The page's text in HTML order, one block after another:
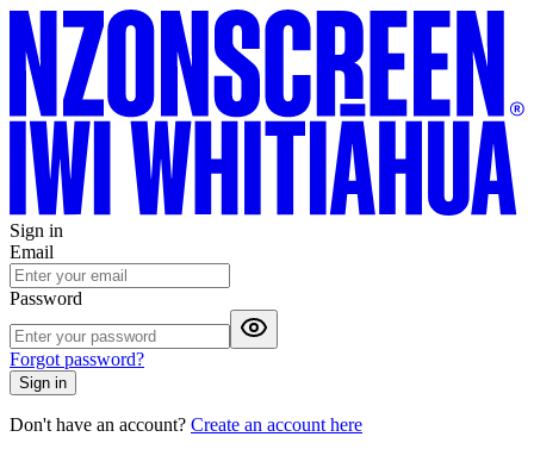
Sign in
Email
Password
Forgot password?
Sign in
Don't have an account? Create an account here